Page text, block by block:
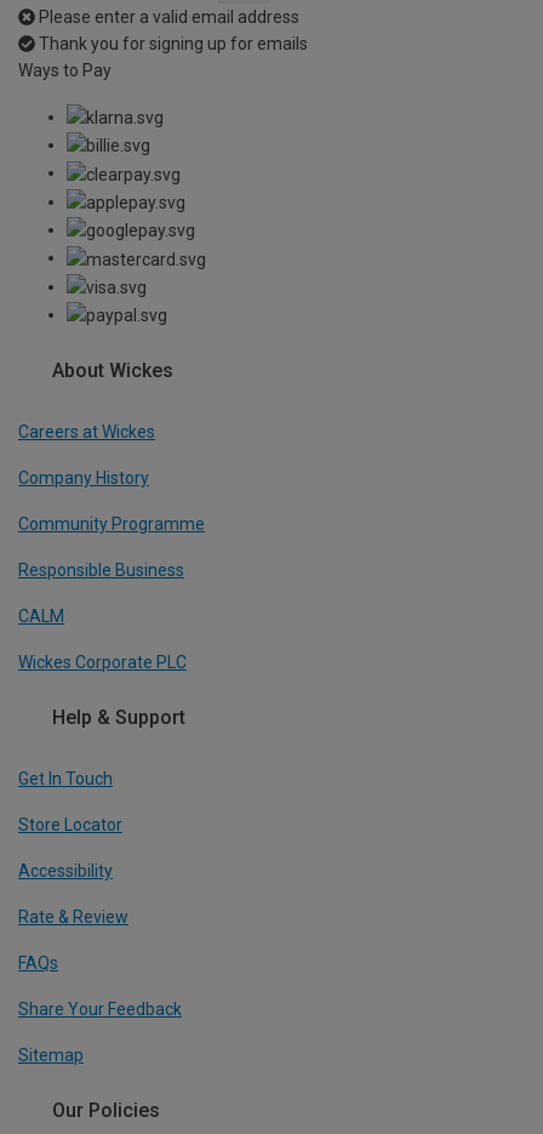
Please enter a valid email address
Thank you for signing up for emails
Ways to Pay
About Wickes
Careers at Wickes
Company History
Community Programme
Responsible Business
CALM
Wickes Corporate PLC
Help & Support
Get In Touch
Store Locator
Accessibility
Rate & Review
FAQs
Share Your Feedback
Sitemap
Our Policies